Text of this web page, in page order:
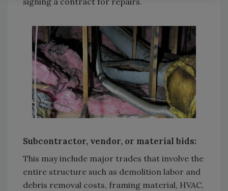
Subcontractor, vendor, or material bids:
This may include major trades that involve the
entire structure such as demolition labor and
debris removal costs, framing material, HVAC,